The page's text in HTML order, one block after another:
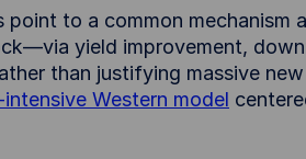
point to a common mechanism
yield improvement,
than justifying massive
Western model